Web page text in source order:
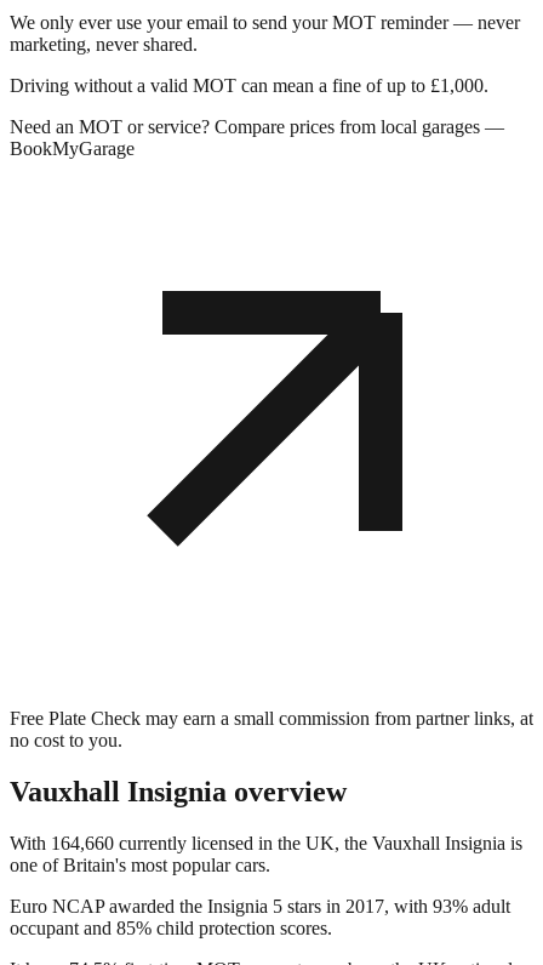
We only ever use your email to send your MOT reminder — never
marketing, never shared.
Driving without a valid MOT can mean a fine of up to £1,000.
Need an MOT or service? Compare prices from local garages —
BookMyGarage
Free Plate Check may earn a small commission from partner links, at
no cost to you.
Vauxhall Insignia overview
With 164,660 currently licensed in the UK, the Vauxhall Insignia is
one of Britain's most popular cars.
Euro NCAP awarded the Insignia 5 stars in 2017, with 93% adult
occupant and 85% child protection scores.